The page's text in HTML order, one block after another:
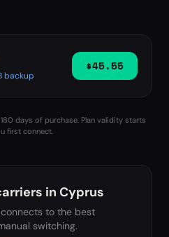
backup
$45.55
days of purchase. Plan validity starts
first connect.
in Cyprus
to the best
switching.